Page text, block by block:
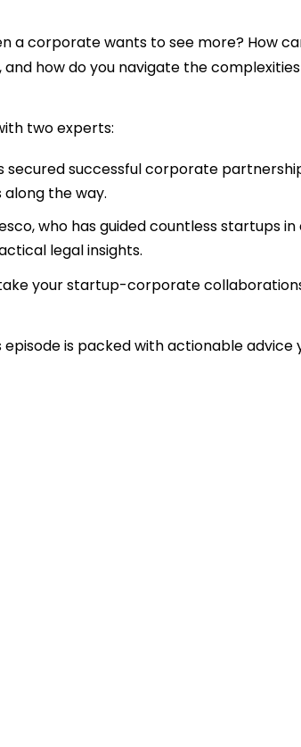
a corporate wants to see more? How
how do you navigate the
two experts:
secured successful corporate
the way.
who has guided countless startups
legal insights.
your startup-corporate
is packed with actionable advice